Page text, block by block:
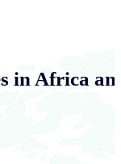
in Africa